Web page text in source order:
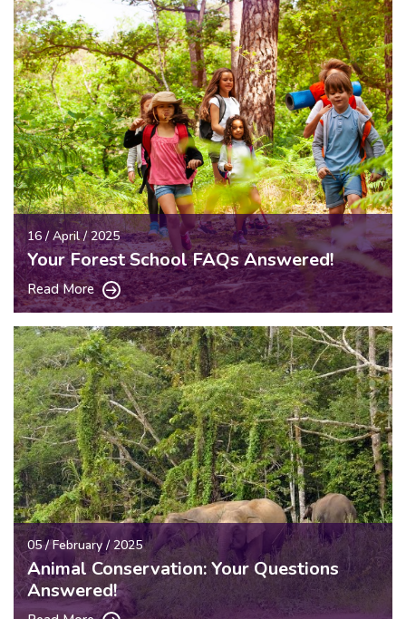
16 / April / 2025
Your Forest School FAQs Answered!
Read More
05 / February / 2025
Animal Conservation: Your Questions
Answered!